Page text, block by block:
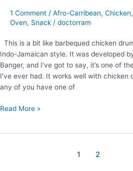
1 Comment / Afro-Carribean, Chicken,
Oven, Snack / doctorram
This is a bit like barbequed chicken
Indo-Jamaican style. It was developed
Banger, and I’ve got to say, it’s one of
I’ve ever had. It works well with chicken
any of you have one of
syns
piece)
Read More »
1 2